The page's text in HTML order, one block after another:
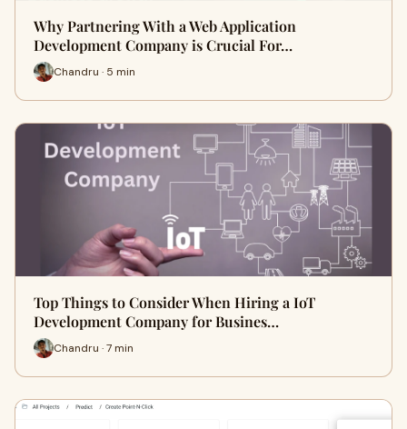
Why Partnering With a Web Application
Development Company is Crucial For…
Chandru · 5 min
Top Things to Consider When Hiring a IoT
Development Company for Busines…
Chandru · 7 min